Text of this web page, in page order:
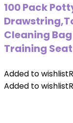
100 Pack
Cleaning
Training Seat
Added to wishlist
Added to wishlist